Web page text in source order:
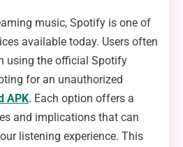
music, Spotify is one of
available today. Users often
using the official Spotify
for an unauthorized
APK. Each option offers a
and implications that can
listening experience. This